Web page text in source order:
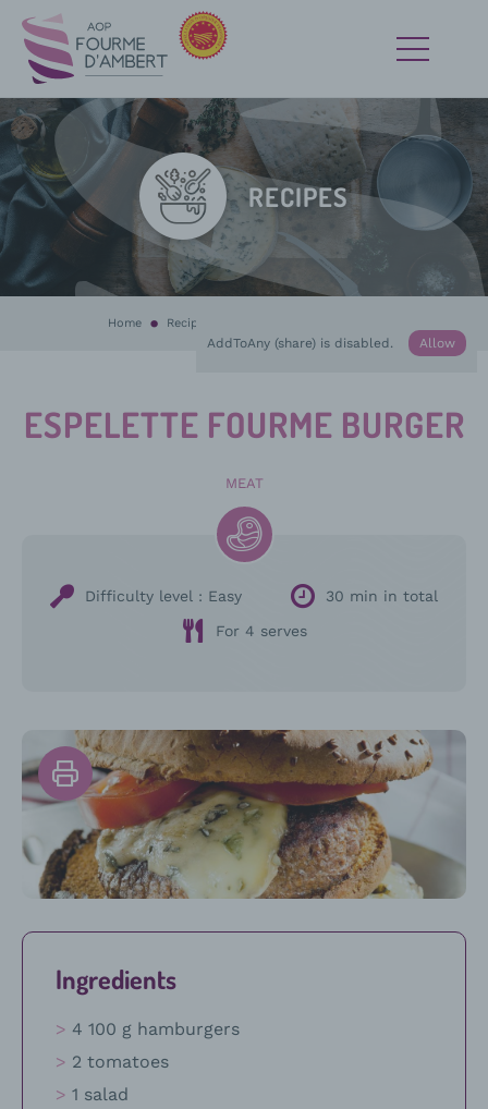
RECIPES
Home Recipes
AddToAny (share) is disabled. Allow
ESPELETTE FOURME BURGER
MEAT
Difficulty level : Easy
30 min in total
For 4 serves
Print
the
recipe
Ingredients
4 100 g hamburgers
2 tomatoes
1 salad